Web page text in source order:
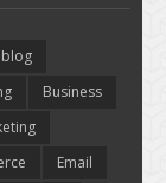
blog
Business
Email